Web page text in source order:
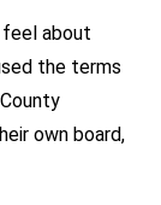
feel about
the terms
own board,